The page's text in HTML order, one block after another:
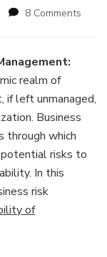
8 Comments
Credit
realm of
if left unmanaged,
Business
through which
potential risks to
In this
risk
of